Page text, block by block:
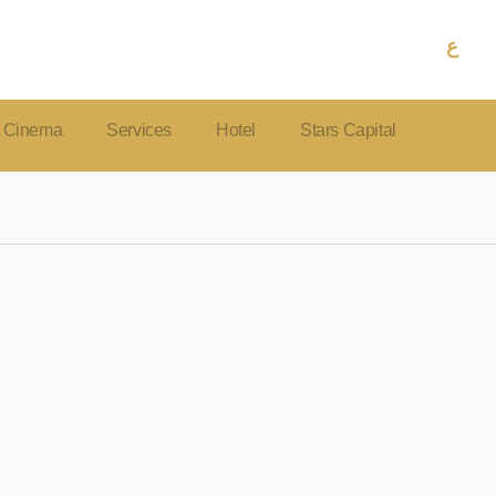
ع
Cinema Services Hotel Stars Capital